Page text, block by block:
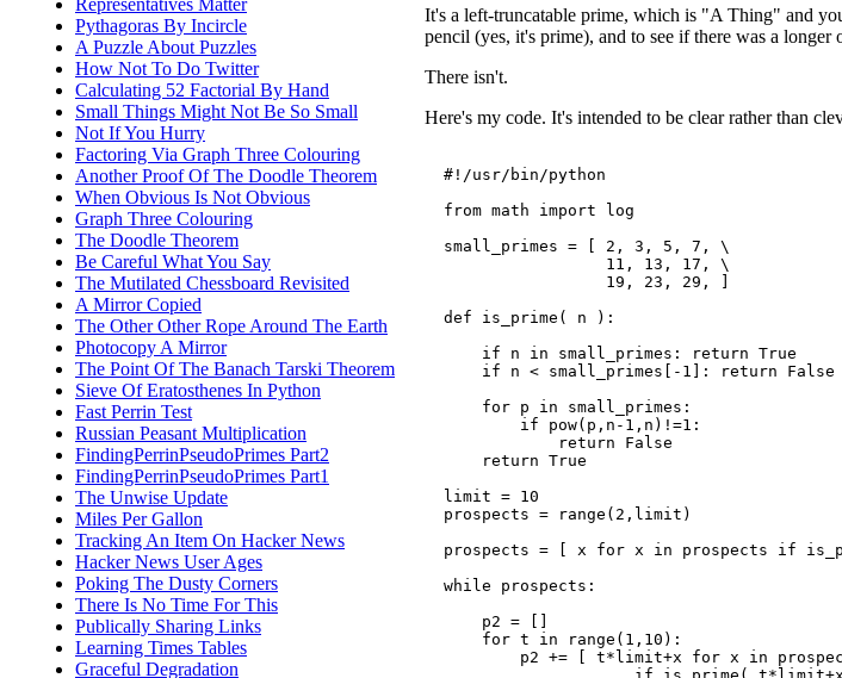
Representatives Matter
Pythagoras By Incircle
A Puzzle About Puzzles
How Not To Do Twitter
Calculating 52 Factorial By Hand
Small Things Might Not Be So Small
Not If You Hurry
Factoring Via Graph Three Colouring
Another Proof Of The Doodle Theorem
When Obvious Is Not Obvious
Graph Three Colouring
The Doodle Theorem
Be Careful What You Say
The Mutilated Chessboard Revisited
A Mirror Copied
The Other Other Rope Around The Earth
Photocopy A Mirror
The Point Of The Banach Tarski Theorem
Sieve Of Eratosthenes In Python
Fast Perrin Test
Russian Peasant Multiplication
FindingPerrinPseudoPrimes Part2
FindingPerrinPseudoPrimes Part1
The Unwise Update
Miles Per Gallon
Tracking An Item On Hacker News
Hacker News User Ages
Poking The Dusty Corners
There Is No Time For This
Publically Sharing Links
Learning Times Tables
Graceful Degradation
It's a left-truncatable prime, which is "A Thing" and
pencil (yes, it's prime), and to see if there was a longer
There isn't.
Here's my code. It's intended to be clear rather than
  #!/usr/bin/python
  from math import log
  small_primes = [ 2, 3, 5, 7, \
                   11, 13, 17, \
                   19, 23, 29, ]
  def is_prime( n ):
      if n in small_primes: return True
      if n < small_primes[-1]: return False
      for p in small_primes:
          if pow(p,n-1,n)!=1:
              return False
      return True
  limit = 10
  prospects = range(2,limit)
prospects = [ x for x in prospects if
  while prospects:
      p2 = []
      for t in range(1,10):
p2 += [ t*limit+x for x in